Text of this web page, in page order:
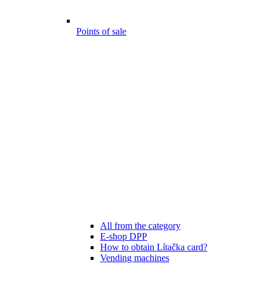
Points of sale
All from the category
E-shop DPP
How to obtain Lítačka card?
Vending machines